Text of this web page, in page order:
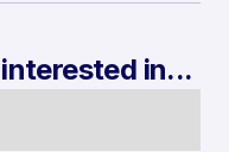
in...